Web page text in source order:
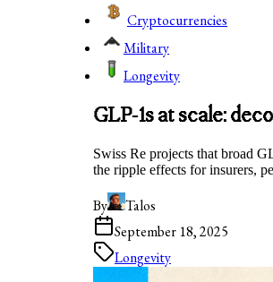
Cryptocurrencies
Military
Longevity
GLP‑1s at scale:
Swiss Re projects that broad
the ripple effects for insurers,
By
Talos
September 18, 2025
Longevity